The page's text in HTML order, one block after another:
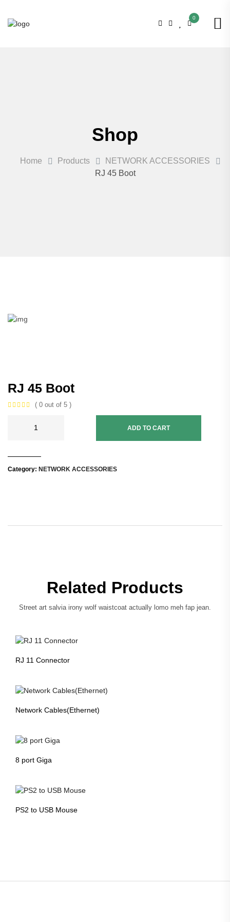
0
Shop
Home Products
NETWORK ACCESSORIES
RJ 45 Boot
RJ 45 Boot
( 0 out of 5 )
ADD TO CART
Category: NETWORK ACCESSORIES
Related Products
Street art salvia irony wolf waistcoat actually lomo meh fap jean.
RJ 11 Connector
Network Cables(Ethernet)
8 port Giga
PS2 to USB Mouse